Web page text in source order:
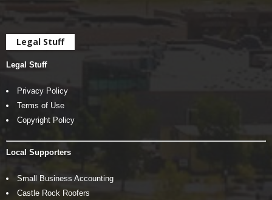
Legal Stuff
Legal Stuff
Privacy Policy
Terms of Use
Copyright Policy
Local Supporters
Small Business Accounting
Castle Rock Roofers